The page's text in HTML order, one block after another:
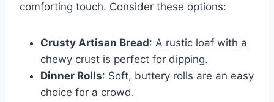
comforting touch. Consider these options:
Crusty Artisan Bread: A rustic loaf with a
chewy crust is perfect for dipping.
Dinner Rolls: Soft, buttery rolls are an easy
choice for a crowd.